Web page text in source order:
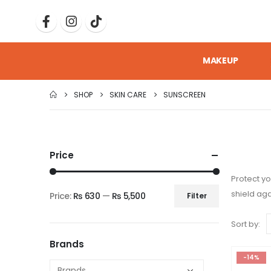
MAKEUP
SHOP SKIN CARE SUNSCREEN
Protect
shield
Sort by:
-14%
Price
Filter
Price: ₨ 630 — ₨ 5,500
Brands